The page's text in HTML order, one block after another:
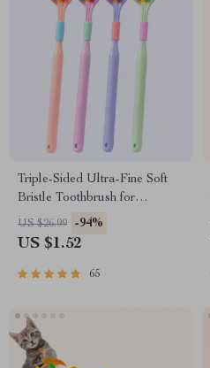
Triple-Sided Ultra-Fine Soft
Bristle Toothbrush for
Enhanced Oral Health
US $26.99 -94%
US $1.52
65